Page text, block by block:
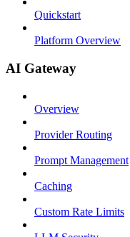
Quickstart
Platform Overview
AI Gateway
Overview
Provider Routing
Prompt Management
Caching
Custom Rate Limits